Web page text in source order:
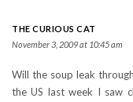
THE CURIOUS CAT
November 3, 2009 at 10:45 am
Will the soup leak
the US last week I saw